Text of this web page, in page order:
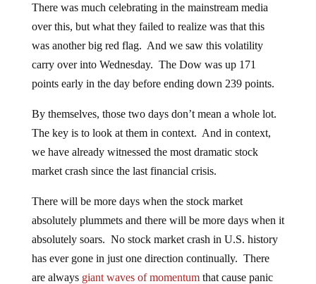
There was much celebrating in the mainstream media
over this, but what they failed to realize was that this
was another big red flag. And we saw this volatility
carry over into Wednesday. The Dow was up 171
points early in the day before ending down 239 points.
By themselves, those two days don’t mean a whole lot.
The key is to look at them in context. And in context,
we have already witnessed the most dramatic stock
market crash since the last financial crisis.
There will be more days when the stock market
absolutely plummets and there will be more days when it
absolutely soars. No stock market crash in U.S. history
has ever gone in just one direction continually. There
are always giant waves of momentumthat cause panic